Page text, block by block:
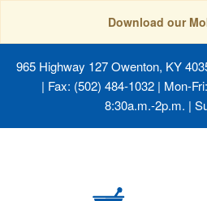
Download our
965 Highway 127 Owenton, KY
| Fax: (502) 484-1032 | Mon-
8:30a.m.-2p.m. |